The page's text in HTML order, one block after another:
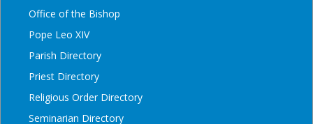
Office of the Bishop
Pope Leo XIV
Parish Directory
Priest Directory
Religious Order Directory
Seminarian Directory